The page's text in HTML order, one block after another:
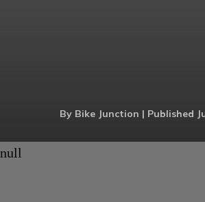
By Bike Junction | Published
null